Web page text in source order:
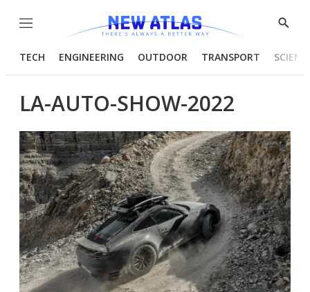
Menu
Show
TECH ENGINEERING OUTDOOR TRANSPORT
LA-AUTO-SHOW-2022